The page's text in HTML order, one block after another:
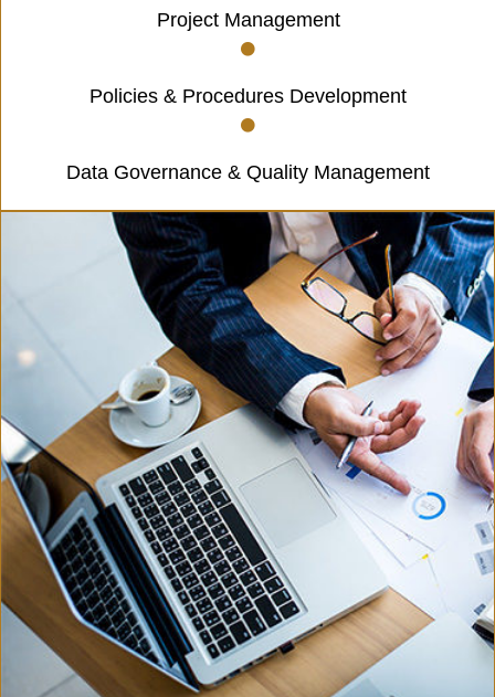
Project Management
Policies & Procedures Development
Data Governance & Quality Management